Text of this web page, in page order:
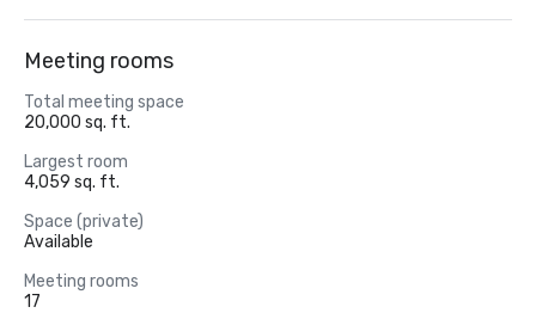
Meeting rooms
Total meeting space
20,000 sq. ft.
Largest room
4,059 sq. ft.
Space (private)
Available
Meeting rooms
17